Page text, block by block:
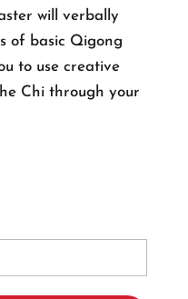
will verbally
of basic Qigong
to use creative
Chi through your